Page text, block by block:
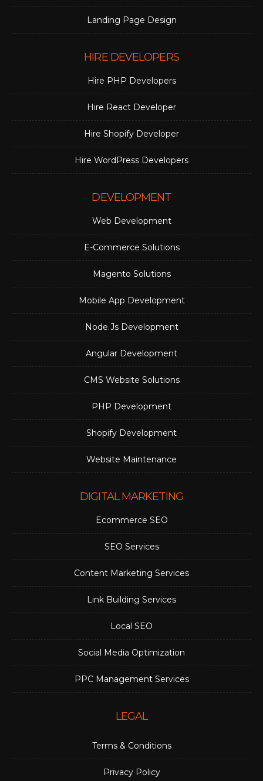
Landing Page Design
HIRE DEVELOPERS
Hire PHP Developers
Hire React Developer
Hire Shopify Developer
Hire WordPress Developers
DEVELOPMENT
Web Development
E-Commerce Solutions
Magento Solutions
Mobile App Development
Node.Js Development
Angular Development
CMS Website Solutions
PHP Development
Shopify Development
Website Maintenance
DIGITAL MARKETING
Ecommerce SEO
SEO Services
Content Marketing Services
Link Building Services
Local SEO
Social Media Optimization
PPC Management Services
LEGAL
Terms & Conditions
Privacy Policy